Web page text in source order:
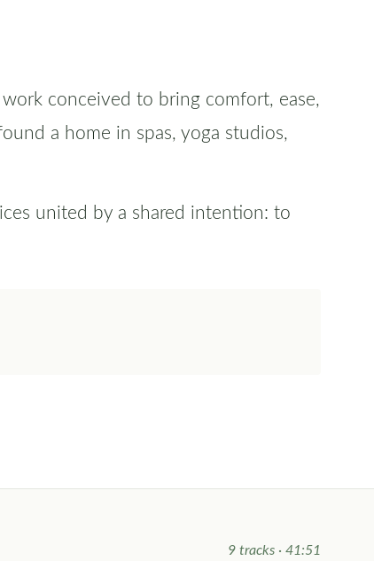
conceived to bring comfort, ease,
a home in spas, yoga studios,
united by a shared intention: to
9 tracks · 41:51